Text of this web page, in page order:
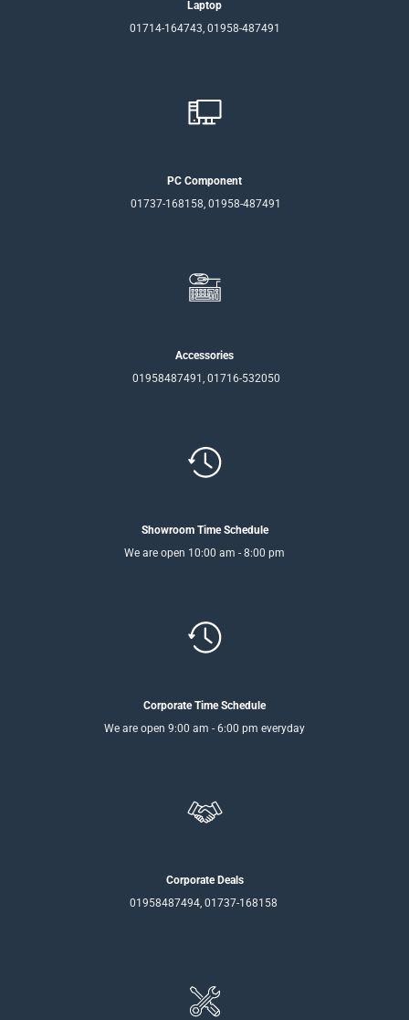
Laptop
01714-164743, 01958-487491
PC Component
01737-168158, 01958-487491
Accessories
01958487491, 01716-532050
Showroom Time Schedule
We are open 10:00 am - 8:00 pm
Corporate Time Schedule
We are open 9:00 am - 6:00 pm everyday
Corporate Deals
01958487494, 01737-168158